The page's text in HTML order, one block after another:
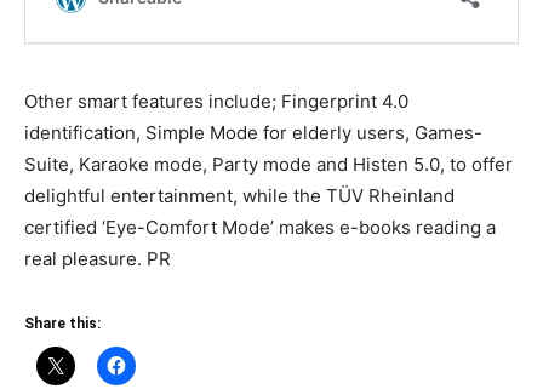
Other smart features include; Fingerprint 4.0
identification, Simple Mode for elderly users, Games-
Suite, Karaoke mode, Party mode and Histen 5.0, to offer
delightful entertainment, while the TÜV Rheinland
certified ‘Eye-Comfort Mode’ makes e-books reading a
real pleasure. PR
Share this: